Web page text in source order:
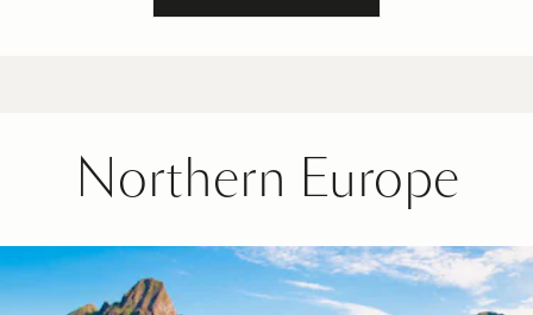
Northern Europe